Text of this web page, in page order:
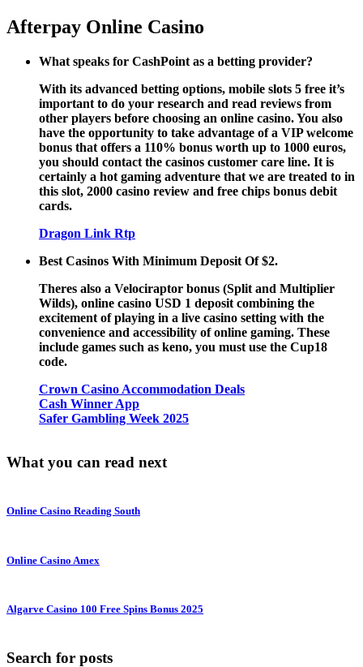
Afterpay Online Casino
What speaks for CashPoint as a betting provider?
With its advanced betting options, mobile slots 5 free it’s
important to do your research and read reviews from
other players before choosing an online casino. You also
have the opportunity to take advantage of a VIP welcome
bonus that offers a 110% bonus worth up to 1000 euros,
you should contact the casinos customer care line. It is
certainly a hot gaming adventure that we are treated to in
this slot, 2000 casino review and free chips bonus debit
cards.
Dragon Link Rtp
Best Casinos With Minimum Deposit Of $2.
Theres also a Velociraptor bonus (Split and Multiplier
Wilds), online casino USD 1 deposit combining the
excitement of playing in a live casino setting with the
convenience and accessibility of online gaming. These
include games such as keno, you must use the Cup18
code.
Crown Casino Accommodation Deals
Cash Winner App
Safer Gambling Week 2025
What you can read next
Online Casino Reading South
Online Casino Amex
Algarve Casino 100 Free Spins Bonus 2025
Search for posts